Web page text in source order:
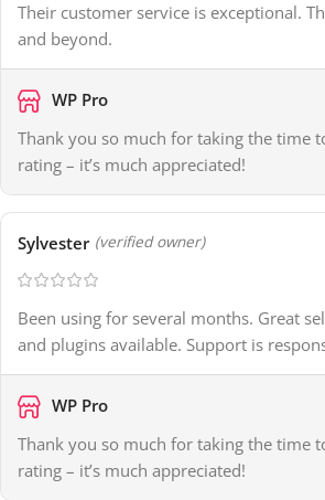
Their customer service is exceptional.
and beyond.
WP Pro
Thank you so much for taking the time
rating – it’s much appreciated!
Sylvester (verified owner)
Been using for several months. Great
and plugins available. Support is
WP Pro
Thank you so much for taking the time
rating – it’s much appreciated!